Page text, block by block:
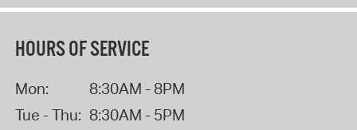
HOURS OF SERVICE
Mon:
8:30AM - 8PM
Tue - Thu: 8:30AM - 5PM